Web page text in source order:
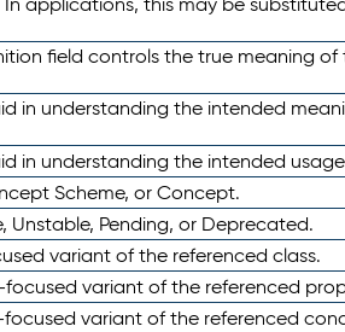
field controls the true meaning of
in understanding the intended
in understanding the intended
Scheme, or Concept.
Pending, or Deprecated.
variant of the referenced class.
variant of the referenced
variant of the referenced